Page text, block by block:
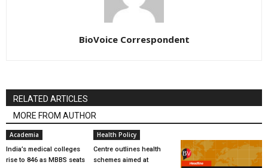
BioVoice Correspondent
RELATED ARTICLES
MORE FROM AUTHOR
Academia
India’s medical colleges
rise to 846 as MBBS seats
Health Policy
Centre outlines health
schemes aimed at